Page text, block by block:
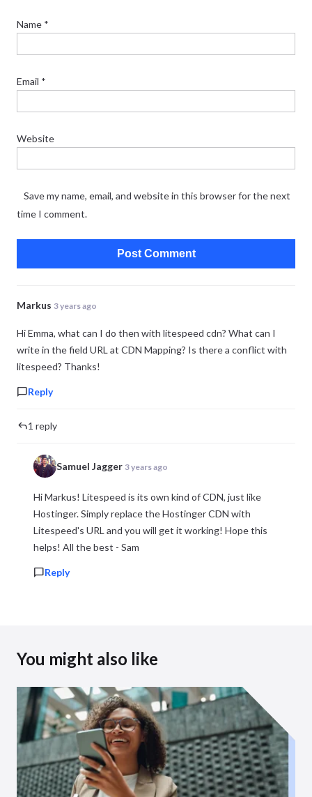
Name *
Email *
Website
Save my name, email, and website in this browser for the next
time I comment.
Markus 3 years ago
Hi Emma, what can I do then with litespeed cdn? What can I
write in the field URL at CDN Mapping? Is there a conflict with
litespeed? Thanks!
Reply
1 reply
Samuel Jagger 3 years ago
Hi Markus! Litespeed is its own kind of CDN, just like
Hostinger. Simply replace the Hostinger CDN with
Litespeed's URL and you will get it working! Hope this
helps! All the best - Sam
Reply
You might also like